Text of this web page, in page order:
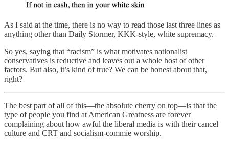
As I said at the time, there is no way to read those last three lines as
anything other than Daily Stormer, KKK-style, white supremacy.
So yes, saying that “racism” is what motivates nationalist
conservatives is reductive and leaves out a whole host of other
factors. But also, it’s kind of true? We can be honest about that,
right?
The best part of all of this—the absolute cherry on top—is that the
type of people you find at American Greatness are forever
complaining about how awful the liberal media is with their cancel
culture and CRT and socialism-commie worship.